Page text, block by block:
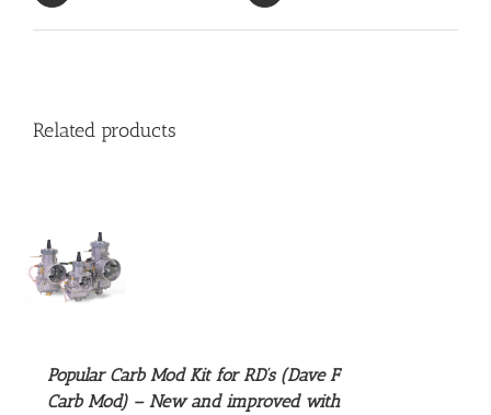
Related products
Popular Carb Mod Kit for RD’s (Dave F
Carb Mod) – New and improved with